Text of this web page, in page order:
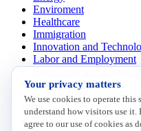
Enviroment
Healthcare
Immigration
Innovation and
Labor and Employment
Data Insights
Research, Innovation
Tax
Trade
Your privacy matters
We use cookies to operate this
understand how visitors use
agree to our use of cookies as